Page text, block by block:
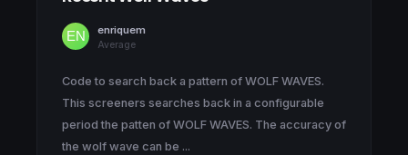
enriquem
Average
Code to search back a pattern of WOLF WAVES.
This screeners searches back in a configurable
period the patten of WOLF WAVES. The accuracy of
the wolf wave can be ...